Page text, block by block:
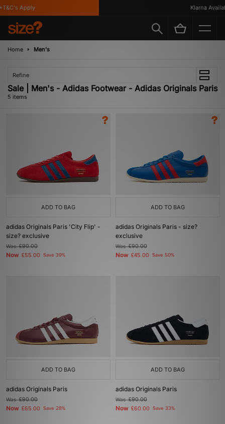
Apply Klarna
Home Men's
Refine
Sale | Men's - Adidas Footwear - Adidas Originals Paris
5 items
ADD TO BAG
adidas Originals Paris 'City Flip' -
size? exclusive
Was£90.00
Now £55.00 Save 39%
ADD TO BAG
adidas Originals Paris - size?
exclusive
Was£90.00
Now £45.00 Save 50%
ADD TO BAG
adidas Originals Paris
Was£90.00
Now £65.00 Save 28%
ADD TO BAG
adidas Originals Paris
Was£90.00
Now £60.00 Save 33%